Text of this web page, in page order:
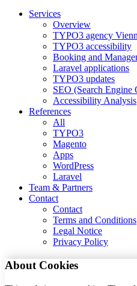
Services
Overview
TYPO3 agency
TYPO3 accessibility
Booking and
Laravel applications
TYPO3 updates
SEO (Search Engine
Accessibility Analysis
References
All
TYPO3
Magento
Apps
WordPress
Laravel
Team & Partners
Contact
Contact
Terms and Conditions
Legal Notice
Privacy Policy
About Cookies